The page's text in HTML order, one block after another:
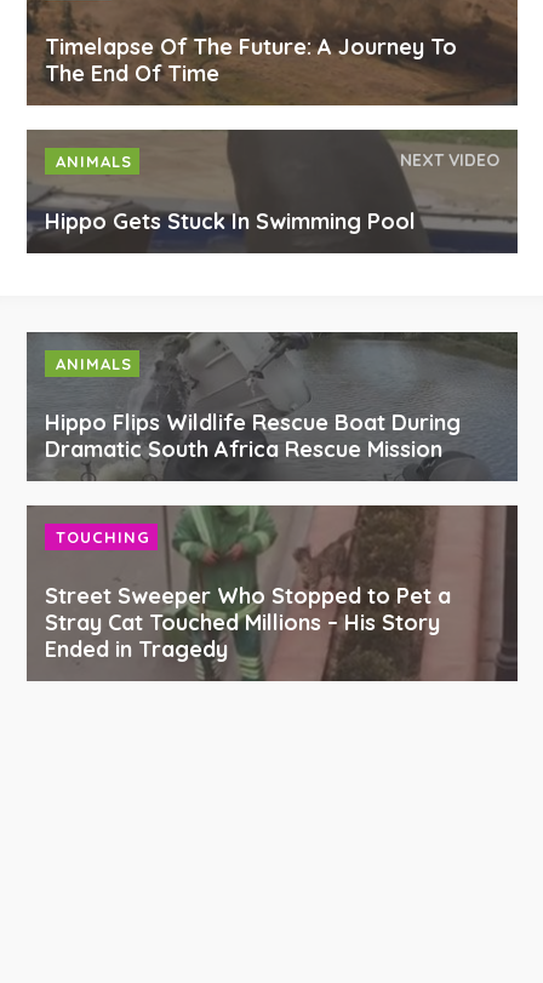
Timelapse Of The Future: A Journey To
The End Of Time
ANIMALS NEXT VIDEO
Hippo Gets Stuck In Swimming Pool
ANIMALS
Hippo Flips Wildlife Rescue Boat During
Dramatic South Africa Rescue Mission
TOUCHING
Street Sweeper Who Stopped to Pet a
Stray Cat Touched Millions – His Story
Ended in Tragedy